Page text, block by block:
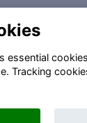
essential
Tracking